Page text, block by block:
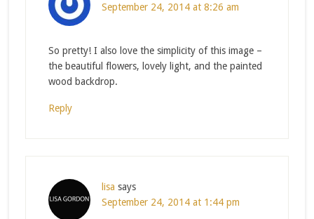
September 24, 2014 at 8:26 am
So pretty! I also love the simplicity of this image –
the beautiful flowers, lovely light, and the painted
wood backdrop.
Reply
lisa says
September 24, 2014 at 1:44 pm